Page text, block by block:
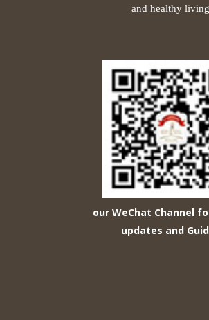
and healthy
our WeChat Channel
updates and